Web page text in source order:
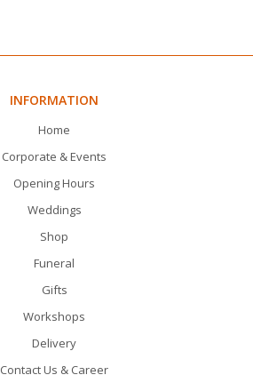
INFORMATION
Home
Corporate & Events
Opening Hours
Weddings
Shop
Funeral
Gifts
Workshops
Delivery
Contact Us & Career